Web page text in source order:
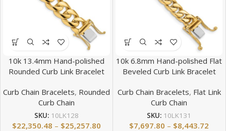
10k 13.4mm Hand-polished
Rounded Curb Link Bracelet
Curb Chain Bracelets, Rounded
Curb Chain
SKU: 10LK128
$22,350.48 – $25,257.80
10k 6.8mm Hand-polished Flat
Beveled Curb Link Bracelet
Curb Chain Bracelets, Flat Link
Curb Chain
SKU: 10LK131
$7,697.80 – $8,443.72